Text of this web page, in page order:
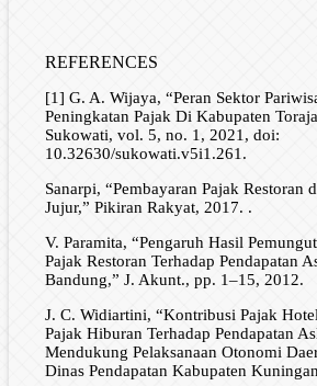
REFERENCES
[1] G. A. Wijaya, “Peran Sektor
Peningkatan Pajak Di Kabupaten
Sukowati, vol. 5, no. 1, 2021, doi:
10.32630/sukowati.v5i1.261.
Sanarpi, “Pembayaran Pajak Restoran
Jujur,” Pikiran Rakyat, 2017. .
V. Paramita, “Pengaruh Hasil
Pajak Restoran Terhadap Pendapatan
Bandung,” J. Akunt., pp. 1–15, 2012.
J. C. Widiartini, “Kontribusi Pajak
Pajak Hiburan Terhadap Pendapatan
Mendukung Pelaksanaan Otonomi
Dinas Pendapatan Kabupaten